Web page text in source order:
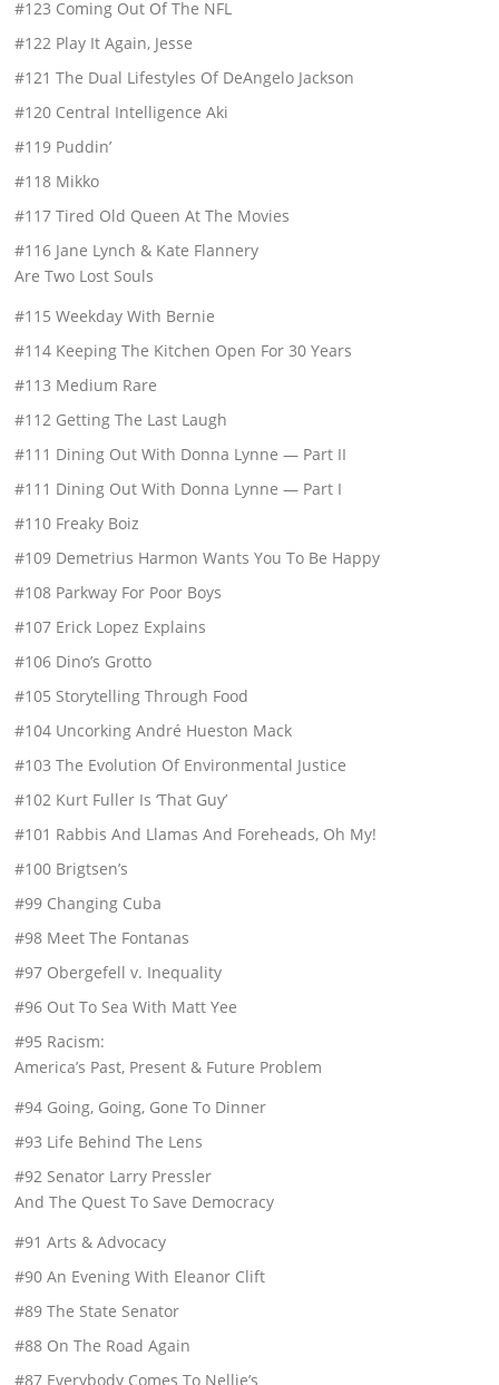
#123 Coming Out Of The NFL
#122 Play It Again, Jesse
#121 The Dual Lifestyles Of DeAngelo Jackson
#120 Central Intelligence Aki
#119 Puddin’
#118 Mikko
#117 Tired Old Queen At The Movies
#116 Jane Lynch & Kate Flannery
Are Two Lost Souls
#115 Weekday With Bernie
#114 Keeping The Kitchen Open For 30 Years
#113 Medium Rare
#112 Getting The Last Laugh
#111 Dining Out With Donna Lynne — Part II
#111 Dining Out With Donna Lynne — Part I
#110 Freaky Boiz
#109 Demetrius Harmon Wants You To Be Happy
#108 Parkway For Poor Boys
#107 Erick Lopez Explains
#106 Dino’s Grotto
#105 Storytelling Through Food
#104 Uncorking André Hueston Mack
#103 The Evolution Of Environmental Justice
#102 Kurt Fuller Is ‘That Guy’
#101 Rabbis And Llamas And Foreheads, Oh My!
#100 Brigtsen’s
#99 Changing Cuba
#98 Meet The Fontanas
#97 Obergefell v. Inequality
#96 Out To Sea With Matt Yee
#95 Racism:
America’s Past, Present & Future Problem
#94 Going, Going, Gone To Dinner
#93 Life Behind The Lens
#92 Senator Larry Pressler
And The Quest To Save Democracy
#91 Arts & Advocacy
#90 An Evening With Eleanor Clift
#89 The State Senator
#88 On The Road Again
#87 Everybody Comes To Nellie’s